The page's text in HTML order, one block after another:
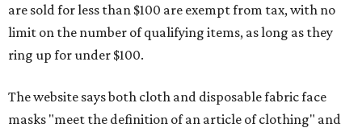
are sold for less than $100 are exempt from tax, with no
limit on the number of qualifying items, as long as they
ring up for under $100.
The website says both cloth and disposable fabric face
masks "meet the definition of an article of clothing" and